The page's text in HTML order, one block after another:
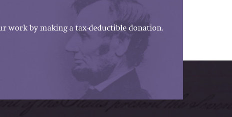
work by making a tax-deductible donation.